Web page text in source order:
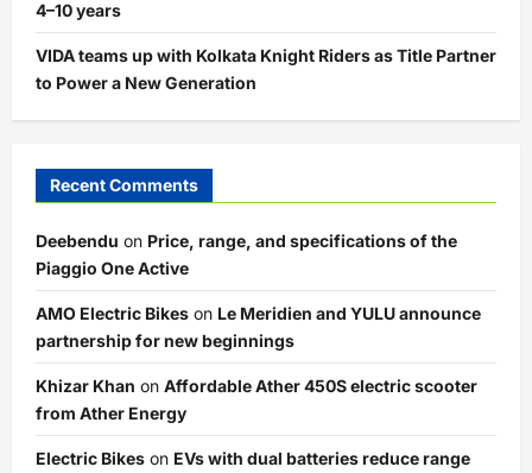
4–10 years
VIDA teams up with Kolkata Knight Riders as Title Partner
to Power a New Generation
Recent Comments
Deebendu on Price, range, and specifications of the
Piaggio One Active
AMO Electric Bikes on Le Meridien and YULU announce
partnership for new beginnings
Khizar Khan on Affordable Ather 450S electric scooter
from Ather Energy
Electric Bikes on EVs with dual batteries reduce range